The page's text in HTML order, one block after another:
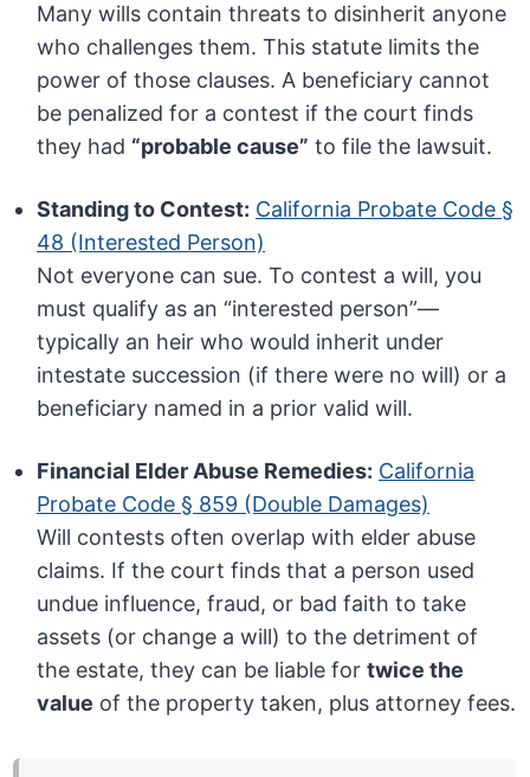
Many wills contain threats to disinherit anyone
who challenges them. This statute limits the
power of those clauses. A beneficiary cannot
be penalized for a contest if the court finds
they had “probable cause” to file the lawsuit.
Standing to Contest: California Probate Code §
48 (Interested Person)
Not everyone can sue. To contest a will, you
must qualify as an “interested person”—
typically an heir who would inherit under
intestate succession (if there were no will) or a
beneficiary named in a prior valid will.
Financial Elder Abuse Remedies: California
Probate Code § 859 (Double Damages)
Will contests often overlap with elder abuse
claims. If the court finds that a person used
undue influence, fraud, or bad faith to take
assets (or change a will) to the detriment of
the estate, they can be liable fortwice the
value of the property taken, plus attorney fees.